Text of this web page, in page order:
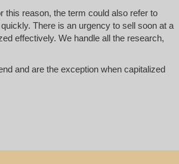
this reason, the term could also refer to
There is an urgency to sell soon at a
effectively. We handle all the research,
and are the exception when capitalized